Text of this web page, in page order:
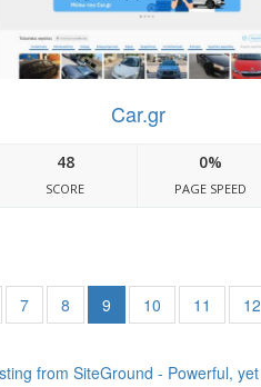
Car.gr
48
SCORE
0%
PAGE SPEED
7 8 9 10 11 12